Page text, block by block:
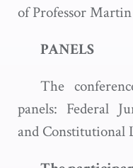
of Professor
PANELS
The
panels: Federal
and Constitutional